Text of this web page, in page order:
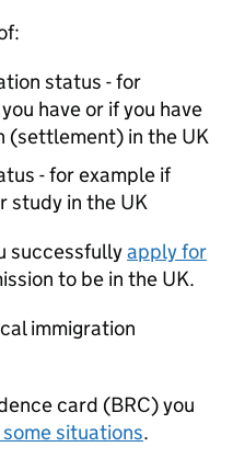
status - for
have or if you have
(settlement) in the UK
- for example if
study in the UK
successfullyapply for
to be in the UK.
immigration
card (BRC) you
some situations.